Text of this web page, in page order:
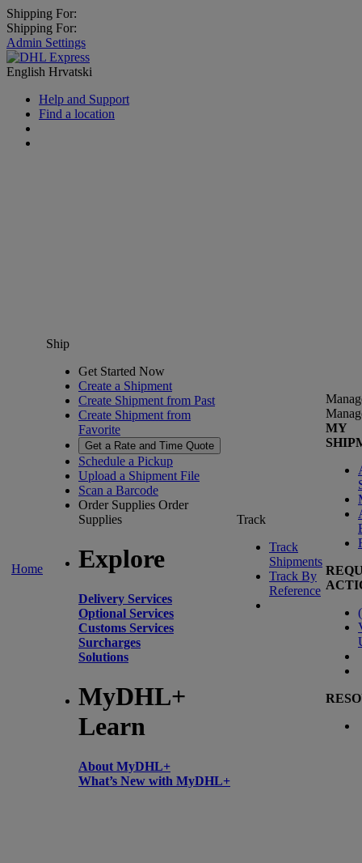
Shipping For:
Shipping For:
Admin Settings
English Hrvatski
Help and Support
Find a location
Home
Ship
Get Started Now
Create a Shipment
Create Shipment from Past
Create Shipment from
Favorite
Get a Rate and Time Quote
Schedule a Pickup
Upload a Shipment File
Scan a Barcode
Order Supplies Order
Supplies
Explore
Delivery Services
Optional Services
Customs Services
Surcharges
Solutions
MyDHL+
Learn
About MyDHL+
What’s New with MyDHL+
Track
Track
Shipments
Track By
Reference
MY
(